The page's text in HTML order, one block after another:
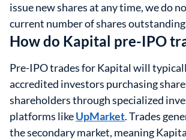
issue new shares at any time, we do
current number of shares
How do Kapital pre-IPO
Pre-IPO trades for Kapital will
accredited investors purchasing
shareholders through specialized
platforms likeUpMarket. Trades
the secondary market, meaning